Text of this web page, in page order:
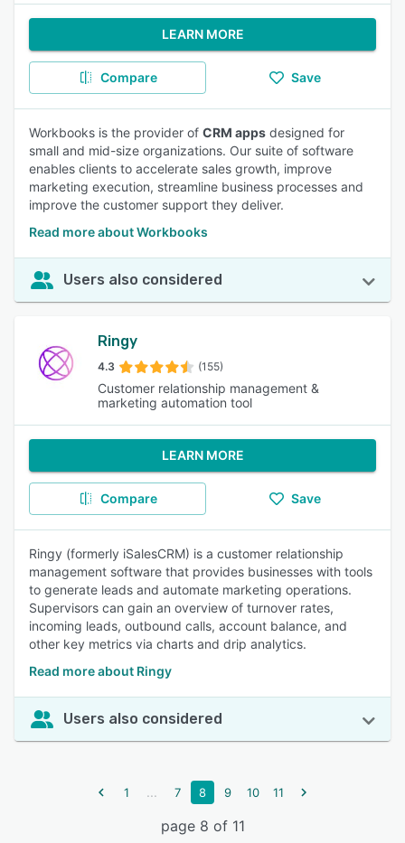
LEARN MORE
Compare Save
Workbooks is the provider of CRM apps designed for
small and mid-size organizations. Our suite of software
enables clients to accelerate sales growth, improve
marketing execution, streamline business processes and
improve the customer support they deliver.
Read more about Workbooks
Users also considered
Ringy
4.3 (155)
Customer relationship management &
marketing automation tool
LEARN MORE
Compare Save
Ringy (formerly iSalesCRM) is a customer relationship
management software that provides businesses with tools
to generate leads and automate marketing operations.
Supervisors can gain an overview of turnover rates,
incoming leads, outbound calls, account balance, and
other key metrics via charts and drip analytics.
Read more about Ringy
Users also considered
1 ... 7 8 9 10 11
page 8 of 11